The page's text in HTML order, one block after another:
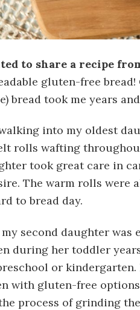
to share a recipe
gluten-free
bread took me years
into my oldest
rolls wafting
took great care in
The warm rolls were
to bread day.
second daughter
during her toddler
or kindergarten.
with gluten-free
process of grinding